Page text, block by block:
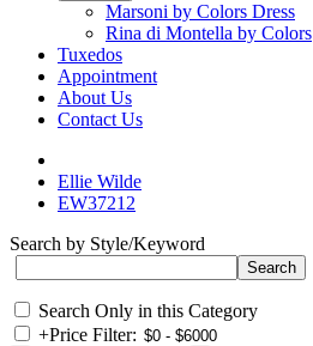
Marsoni by Colors Dress
Rina di Montella by Colors
Tuxedos
Appointment
About Us
Contact Us
Ellie Wilde
EW37212
Search by Style/Keyword
Search Only in this Category
+Price Filter: